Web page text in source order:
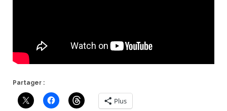
Partager :
Plus